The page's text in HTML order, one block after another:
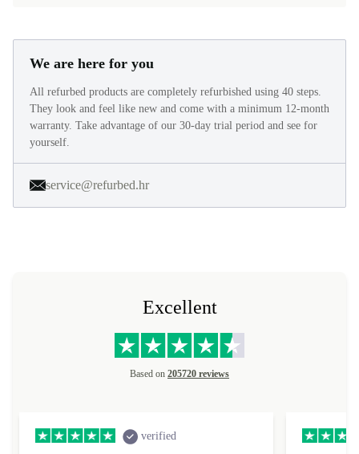
We are here for you
All refurbed products are completely refurbished using 40 steps.
They look and feel like new and come with a minimum 12-month
warranty. Take advantage of our 30-day trial period and see for
yourself.
service@refurbed.hr
Excellent
Based on 205720 reviews
verified